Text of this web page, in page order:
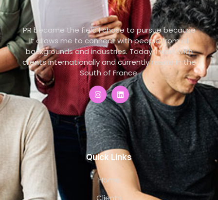
PR became the field I chose to pursue because
it allows me to connect with people from all
backgrounds and industries. Today, I work with
clients internationally and currently reside in the
South of France.
Quick Links
Home